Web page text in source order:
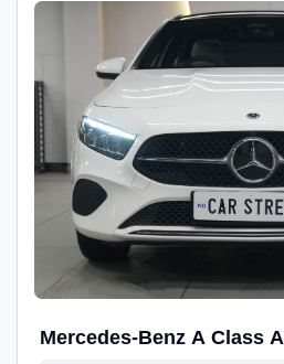
Mercedes-Benz A Class